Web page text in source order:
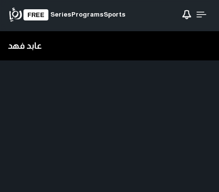
FREE SeriesProgramsSports
عابد فهد